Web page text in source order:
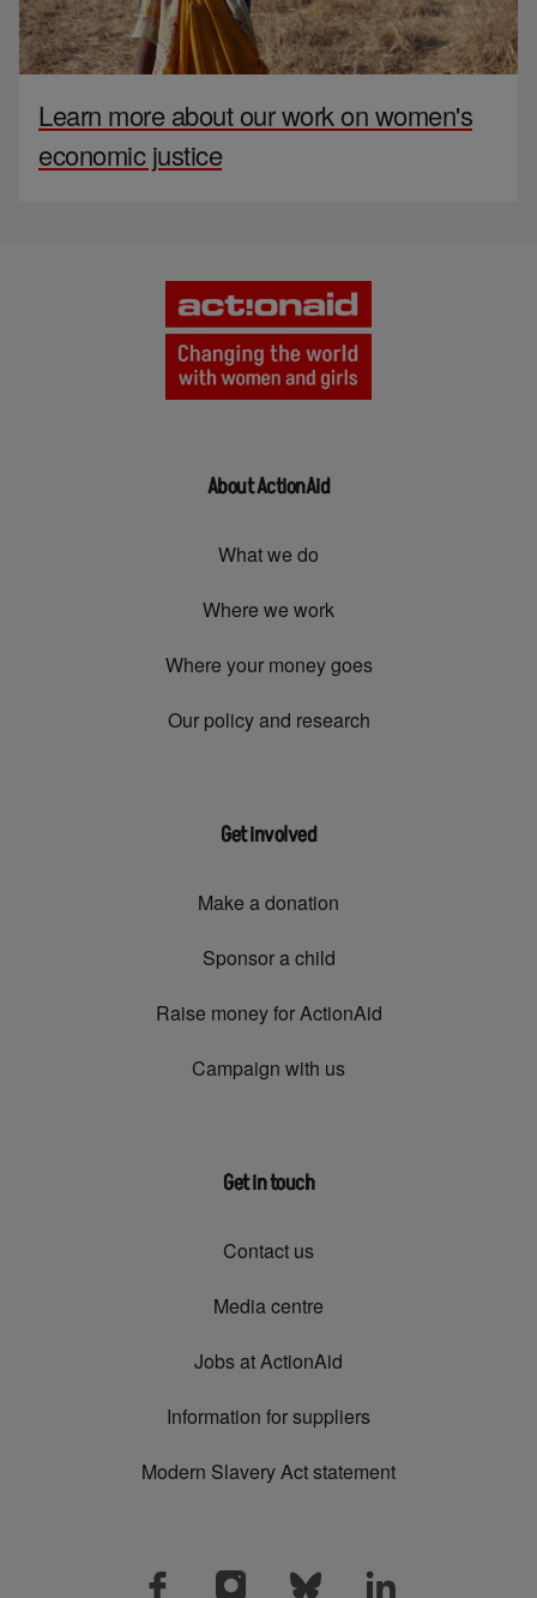
Learn more about our work on women's
economic justice
About ActionAid
What we do
Where we work
Where your money goes
Our policy and research
Get involved
Make a donation
Sponsor a child
Raise money for ActionAid
Campaign with us
Get in touch
Contact us
Media centre
Jobs at ActionAid
Information for suppliers
Modern Slavery Act statement